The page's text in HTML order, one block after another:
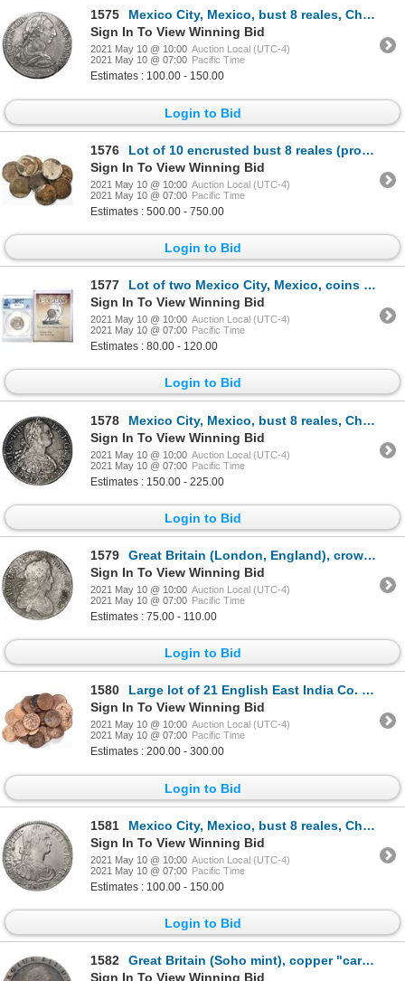
1575
Mexico City, Mexico, bust 8 reales, Charles III, 1783FF.
Sign In To View Winning Bid
2021 May 10 @ 10:00 Auction Local (UTC-4)
2021 May 10 @ 07:00 Pacific Time
Estimates : 100.00 - 150.00
Login to Bid
1576
Lot of 10 encrusted bust 8 reales (probably all Mexico City Mint, Charles III), as found.
Sign In To View Winning Bid
2021 May 10 @ 10:00 Auction Local (UTC-4)
2021 May 10 @ 07:00 Pacific Time
Estimates : 500.00 - 750.00
Login to Bid
1577
Lot of two Mexico City, Mexico, coins of Charles III from the Cazador: pillar 2 reales 1765M (ANACS
Sign In To View Winning Bid
2021 May 10 @ 10:00 Auction Local (UTC-4)
2021 May 10 @ 07:00 Pacific Time
Estimates : 80.00 - 120.00
Login to Bid
1578
Mexico City, Mexico, bust 8 reales, Charles IV, 1793FM.
Sign In To View Winning Bid
2021 May 10 @ 10:00 Auction Local (UTC-4)
2021 May 10 @ 07:00 Pacific Time
Estimates : 150.00 - 225.00
Login to Bid
1579
Great Britain (London, England), crown, Charles II, 1671 (second bust), ex-Sotheby's.
Sign In To View Winning Bid
2021 May 10 @ 10:00 Auction Local (UTC-4)
2021 May 10 @ 07:00 Pacific Time
Estimates : 75.00 - 110.00
Login to Bid
1580
Large lot of 21 English East India Co. copper X cash coins, 1808.
Sign In To View Winning Bid
2021 May 10 @ 10:00 Auction Local (UTC-4)
2021 May 10 @ 07:00 Pacific Time
Estimates : 200.00 - 300.00
Login to Bid
1581
Mexico City, Mexico, bust 8 reales, Charles IV, 1807TH.
Sign In To View Winning Bid
2021 May 10 @ 10:00 Auction Local (UTC-4)
2021 May 10 @ 07:00 Pacific Time
Estimates : 100.00 - 150.00
Login to Bid
1582
Great Britain (Soho mint), copper "cartwheel" penny, George III, 1797.
Sign In To View Winning Bid